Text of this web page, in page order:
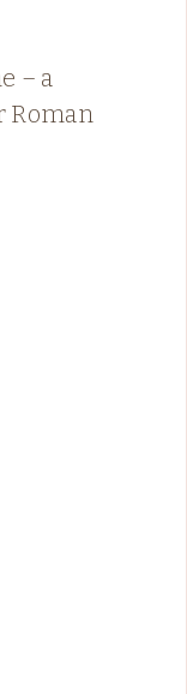
– a
Roman